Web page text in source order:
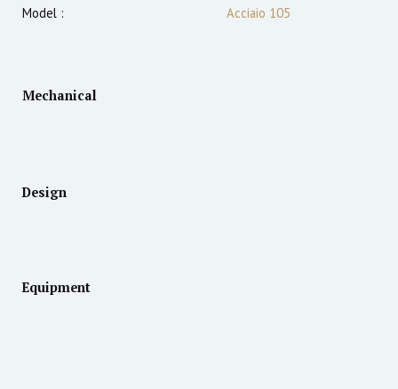
Model :
Acciaio 105
Mechanical
Design
Equipment